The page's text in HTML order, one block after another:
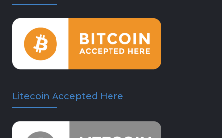
Litecoin Accepted Here